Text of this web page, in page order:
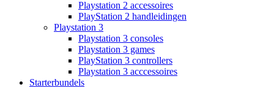
Playstation 2 accessoires
PlayStation 2 handleidingen
Playstation 3
Playstation 3 consoles
Playstation 3 games
PlayStation 3 controllers
Playstation 3 acccessoires
Starterbundels